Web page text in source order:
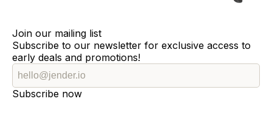
Join our mailing list
Subscribe to our newsletter for exclusive access to
early deals and promotions!
Subscribe now